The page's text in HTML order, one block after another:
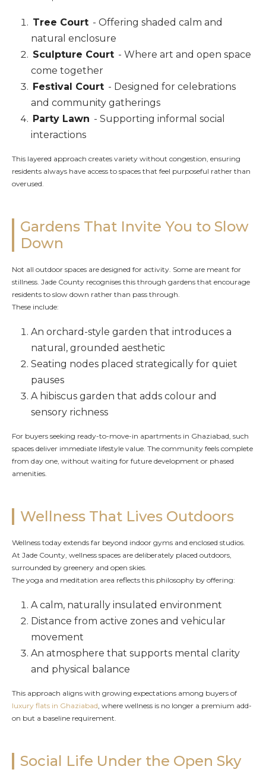
Tree Court - Offering shaded calm and
natural enclosure
Sculpture Court - Where art and open space
come together
Festival Court - Designed for celebrations
and community gatherings
Party Lawn - Supporting informal social
interactions
This layered approach creates variety without congestion, ensuring
residents always have access to spaces that feel purposeful rather than
overused.
Gardens That Invite You to Slow
Down
Not all outdoor spaces are designed for activity. Some are meant for
stillness. Jade County recognises this through gardens that encourage
residents to slow down rather than pass through.
These include:
An orchard-style garden that introduces a
natural, grounded aesthetic
Seating nodes placed strategically for quiet
pauses
A hibiscus garden that adds colour and
sensory richness
For buyers seeking ready-to-move-in apartments in Ghaziabad, such
spaces deliver immediate lifestyle value. The community feels complete
from day one, without waiting for future development or phased
amenities.
Wellness That Lives Outdoors
Wellness today extends far beyond indoor gyms and enclosed studios.
At Jade County, wellness spaces are deliberately placed outdoors,
surrounded by greenery and open skies.
The yoga and meditation area reflects this philosophy by offering:
A calm, naturally insulated environment
Distance from active zones and vehicular
movement
An atmosphere that supports mental clarity
and physical balance
This approach aligns with growing expectations among buyers of
luxury flats in Ghaziabad , where wellness is no longer a premium add-
on but a baseline requirement.
Social Life Under the Open Sky